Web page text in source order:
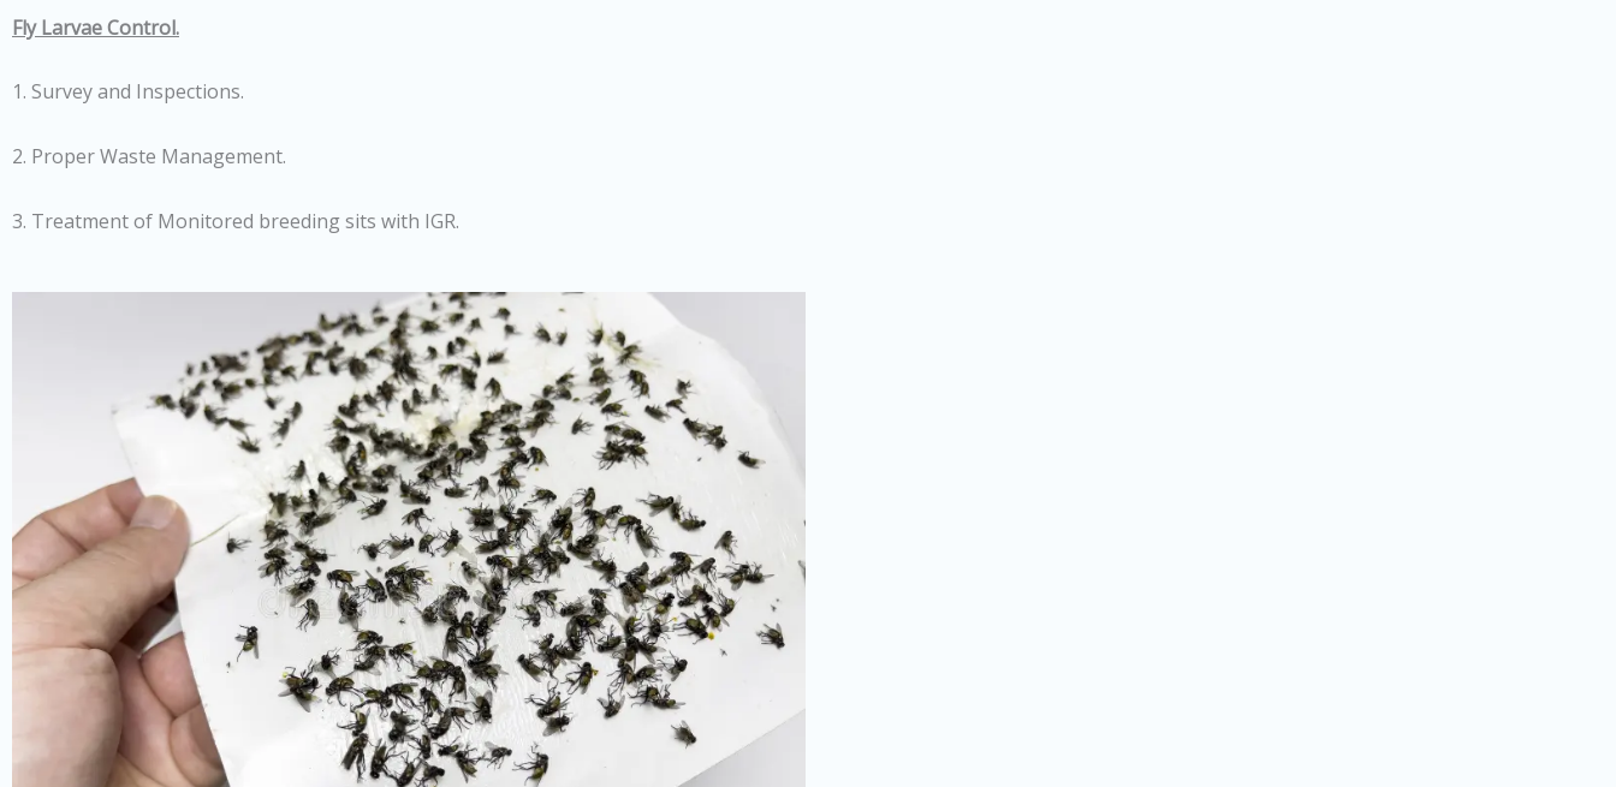
Fly Larvae Control.
1. Survey and Inspections.
2. Proper Waste Management.
3. Treatment of Monitored breeding sits with IGR.